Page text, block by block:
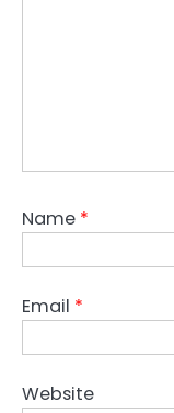
Name *
Email *
Website